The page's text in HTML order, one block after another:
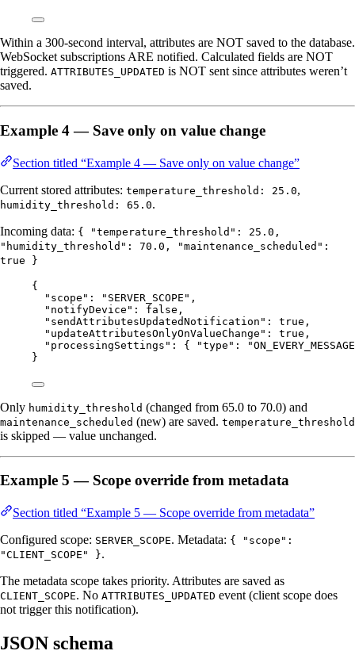
Within a 300-second interval, attributes are NOT saved to the database.
WebSocket subscriptions ARE notified. Calculated fields are NOT
triggered. ATTRIBUTES_UPDATED is NOT sent since attributes weren’t
saved.
Example 4 — Save only on value change
Section titled “Example 4 — Save only on value change”
Current stored attributes: temperature_threshold: 25.0,
humidity_threshold: 65.0.
Incoming data: { "temperature_threshold": 25.0,
"humidity_threshold": 70.0, "maintenance_scheduled":
true }
{
"scope" : " SERVER_SCOPE " ,
"notifyDevice" : false ,
"sendAttributesUpdatedNotification" : true ,
"updateAttributesOnlyOnValueChange" : true ,
"processingSettings" : { "type" : "ON_EVERY_MESSAGE
}
Only humidity_threshold (changed from 65.0 to 70.0) and
maintenance_scheduled (new) are saved. temperature_threshold
is skipped — value unchanged.
Example 5 — Scope override from metadata
Section titled “Example 5 — Scope override from metadata”
Configured scope: SERVER_SCOPE. Metadata: { "scope":
"CLIENT_SCOPE" }.
The metadata scope takes priority. Attributes are saved as
CLIENT_SCOPE. No ATTRIBUTES_UPDATED event (client scope does
not trigger this notification).
JSON schema